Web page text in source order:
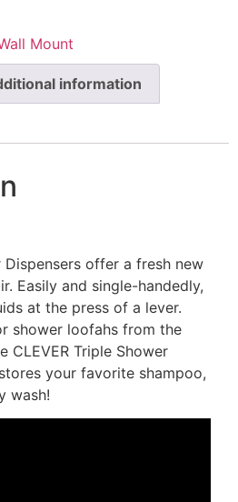
Mount
information
Dispensers offer a fresh new
Easily and single-handedly,
at the press of a lever.
shower loofahs from the
CLEVER Triple Shower
your favorite shampoo,
wash!